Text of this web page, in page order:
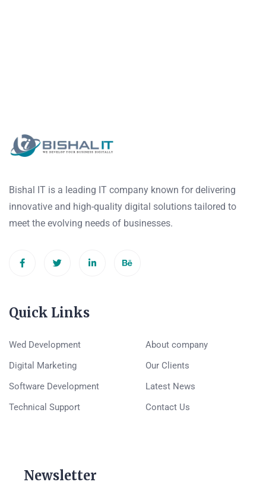
Bishal IT is a leading IT company known for delivering
innovative and high-quality digital solutions tailored to
meet the evolving needs of businesses.
Quick Links
Wed Development
Digital Marketing
Software Development
Technical Support
About company
Our Clients
Latest News
Contact Us
Newsletter